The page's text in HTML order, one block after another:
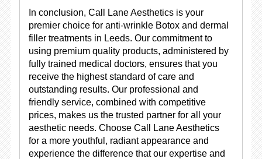
In conclusion, Call Lane Aesthetics is your
premier choice for anti-wrinkle Botox and dermal
filler treatments in Leeds. Our commitment to
using premium quality products, administered by
fully trained medical doctors, ensures that you
receive the highest standard of care and
outstanding results. Our professional and
friendly service, combined with competitive
prices, makes us the trusted partner for all your
aesthetic needs. Choose Call Lane Aesthetics
for a more youthful, radiant appearance and
experience the difference that our expertise and